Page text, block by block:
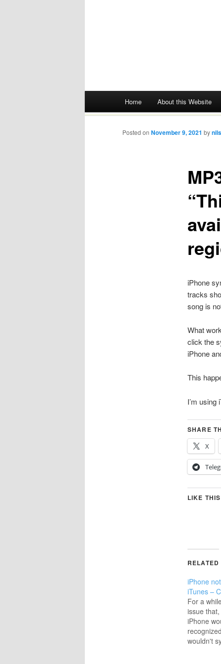
Skip
Home About this Website
Posted on November 9, 2021 bynils
iPhone
tracks
song is
What
click the
iPhone
This
I’m using
SHARE
X
LIKE
RELATED
iPhone
iTunes –
For a
issue
iPhone
wouldn't